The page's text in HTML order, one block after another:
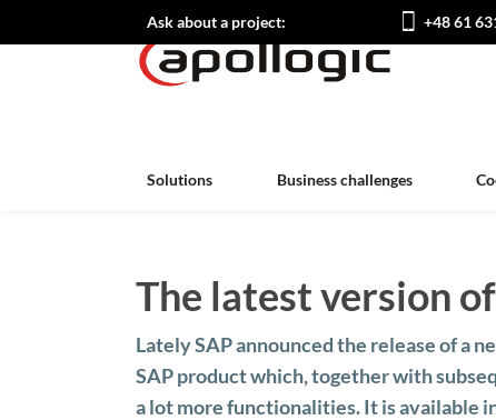
Ask about a project: +48 61
Solutions Business challenges
The latest version
Lately SAP announced the release of a
SAP product which, together with
a lot more functionalities. It is available